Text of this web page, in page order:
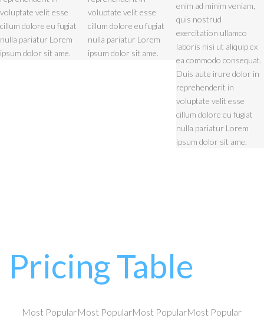
voluptate velit esse
cillum dolore eu fugiat
nulla pariatur Lorem
ipsum dolor sit ame.
voluptate velit esse
cillum dolore eu fugiat
nulla pariatur Lorem
ipsum dolor sit ame.
enim ad minim veniam,
quis nostrud
exercitation ullamco
laboris nisi ut aliquip ex
ea commodo consequat.
Duis aute irure dolor in
reprehenderit in
voluptate velit esse
cillum dolore eu fugiat
nulla pariatur Lorem
ipsum dolor sit ame.
Pricing Table
Most PopularMost PopularMost PopularMost Popular